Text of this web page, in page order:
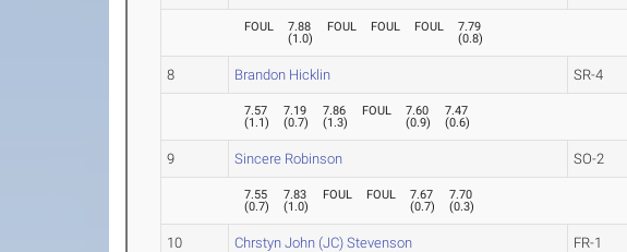
FOUL
7.88
(1.0)
FOUL FOUL FOUL
7.79
(0.8)
8 Brandon Hicklin SR-4
7.57
(1.1)
7.19
(0.7)
7.86
(1.3)
FOUL
7.60
(0.9)
7.47
(0.6)
9 Sincere Robinson SO-2
7.55
(0.7)
7.83
(1.0)
FOUL FOUL
7.67
(0.7)
7.70
(0.3)
10 Chrstyn John (JC) Stevenson FR-1